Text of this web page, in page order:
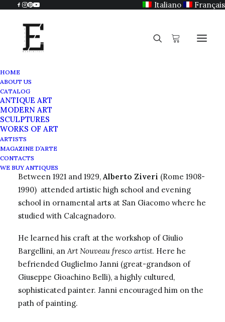
Italiano Français
HOME
ABOUT US
CATALOG
ANTIQUE ART
MODERN ART
SCULPTURES
WORKS OF ART
ARTISTS
MAGAZINE D’ARTE
CONTACTS
WE BUY ANTIQUES
Painter and engraver
Between 1921 and 1929, Alberto Ziveri (Rome 1908-
1990) attended artistic high school and evening
school in ornamental arts at San Giacomo where he
studied with Calcagnadoro.
He learned his craft at the workshop of Giulio
Bargellini, anArt Nouveau fresco artist. Here he
befriended Guglielmo Janni (great-grandson of
Giuseppe Gioachino Belli), a highly cultured,
sophisticated painter. Janni encouraged him on the
path of painting.